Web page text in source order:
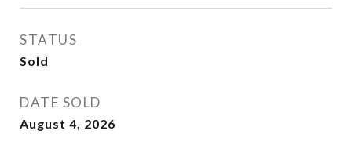
STATUS
Sold
DATE SOLD
August 4, 2026